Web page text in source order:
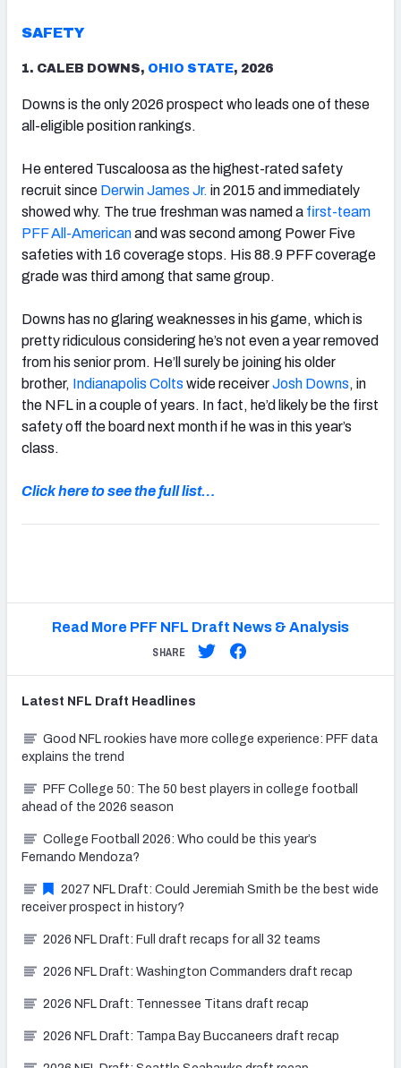
SAFETY
1. CALEB DOWNS, OHIO STATE, 2026
Downs is the only 2026 prospect who leads one of these
all-eligible position rankings.
He entered Tuscaloosa as the highest-rated safety
recruit since Derwin James Jr. in 2015 and immediately
showed why. The true freshman was named a first-team
PFF All-Americanand was second among Power Five
safeties with 16 coverage stops. His 88.9 PFF coverage
grade was third among that same group.
Downs has no glaring weaknesses in his game, which is
pretty ridiculous considering he’s not even a year removed
from his senior prom. He’ll surely be joining his older
brother, Indianapolis Colts wide receiverJosh Downs, in
the NFL in a couple of years. In fact, he’d likely be the first
safety off the board next month if he was in this year’s
class.
Click here to see the full list…
Read More PFF NFL Draft News & Analysis
SHARE
Latest NFL Draft Headlines
Good NFL rookies have more college experience: PFF data
explains the trend
PFF College 50: The 50 best players in college football
ahead of the 2026 season
College Football 2026: Who could be this year’s
Fernando Mendoza?
2027 NFL Draft: Could Jeremiah Smith be the best wide
receiver prospect in history?
2026 NFL Draft: Full draft recaps for all 32 teams
2026 NFL Draft: Washington Commanders draft recap
2026 NFL Draft: Tennessee Titans draft recap
2026 NFL Draft: Tampa Bay Buccaneers draft recap